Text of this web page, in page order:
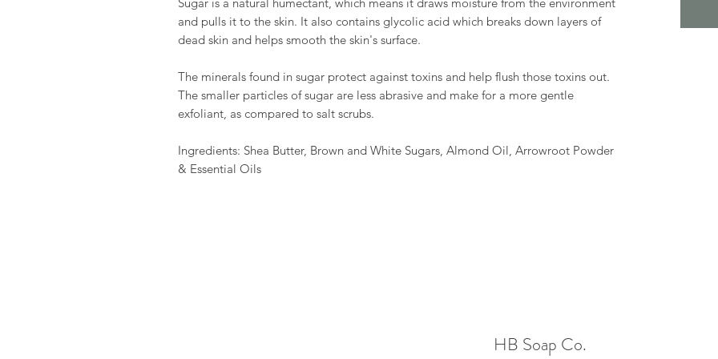
and pulls it to the skin. It also contains glycolic acid which breaks down layers of
dead skin and helps smooth the skin's surface.
The minerals found in sugar protect against toxins and help flush those toxins out.
The smaller particles of sugar are less abrasive and make for a more gentle
exfoliant, as compared to salt scrubs.
Ingredients: Shea Butter, Brown and White Sugars, Almond Oil, Arrowroot Powder
& Essential Oils
HB Soap Co.